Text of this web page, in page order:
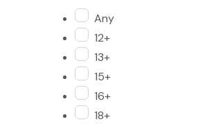
Any
12+
13+
15+
16+
18+